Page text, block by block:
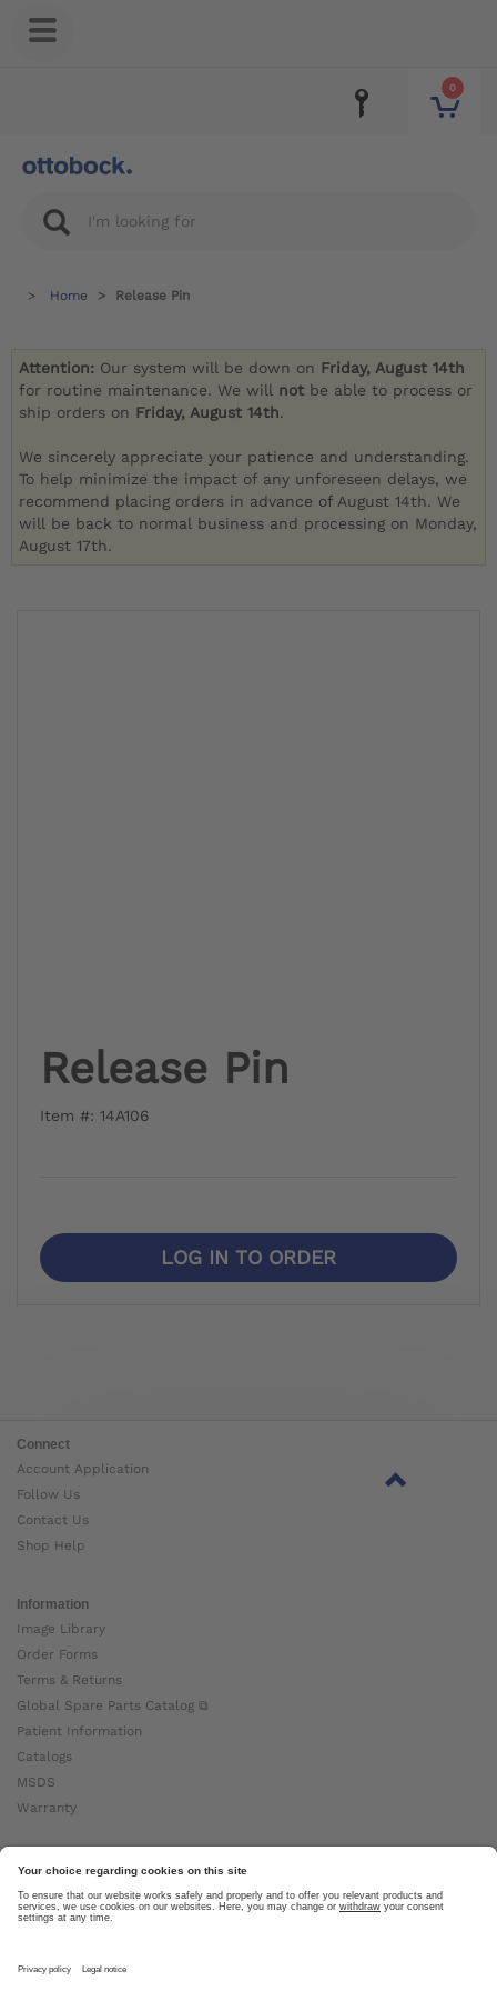
0
Home Release Pin
Attention: Our system will be down on Friday, August 14th
for routine maintenance. We will not be able to process or
ship orders on Friday, August 14th.
We sincerely appreciate your patience and understanding.
To help minimize the impact of any unforeseen delays, we
recommend placing orders in advance of August 14th. We
will be back to normal business and processing on Monday,
August 17th.
Release Pin
Item #: 14A106
LOG IN TO ORDER
Connect
Account Application
Follow Us
Contact Us
Shop Help
Information
Image Library
Order Forms
Terms & Returns
Global Spare Parts Catalog ⧉
Patient Information
Catalogs
MSDS
Warranty
About Ottobock
Careers
News
About Us ⧉